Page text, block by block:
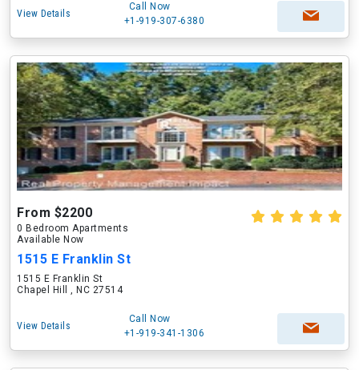
View Details
Call Now
+1-919-307-6380
From $2200
0 Bedroom Apartments
Available Now
1515 E Franklin St
1515 E Franklin St
Chapel Hill , NC 27514
View Details
Call Now
+1-919-341-1306